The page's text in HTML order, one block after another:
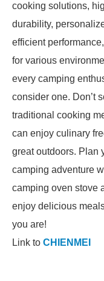
cooking solutions,
durability,
efficient
for various
every camping
consider one. Don’t
traditional cooking
can enjoy culinary
great outdoors. Plan
camping adventure
camping oven stove
enjoy delicious
you are!
Link to CHIENMEI